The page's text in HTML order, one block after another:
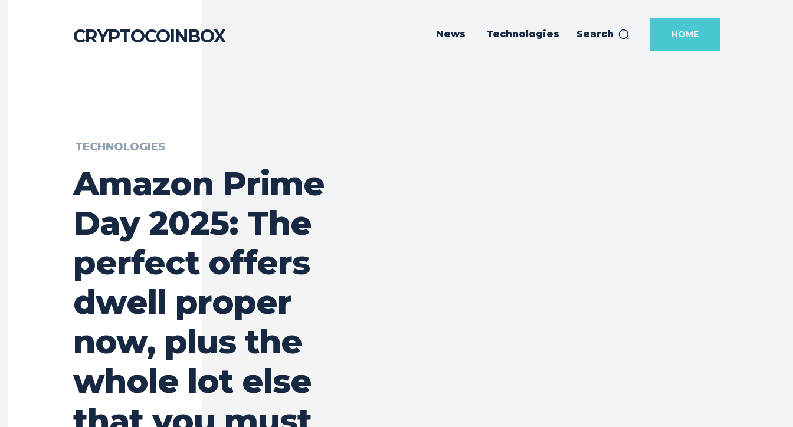
CRYPTOCOINBOX News Technologies Search HOME
TECHNOLOGIES
Amazon Prime
Day 2025: The
perfect offers
dwell proper
now, plus the
whole lot else